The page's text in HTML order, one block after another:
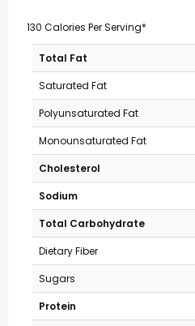
130 Calories Per Serving*
Total Fat
Saturated Fat
Polyunsaturated Fat
Monounsaturated Fat
Cholesterol
Sodium
Total Carbohydrate
Dietary Fiber
Sugars
Protein